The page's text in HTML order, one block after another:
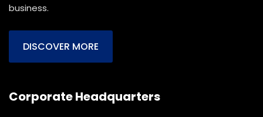
business.
DISCOVER MORE
Corporate Headquarters